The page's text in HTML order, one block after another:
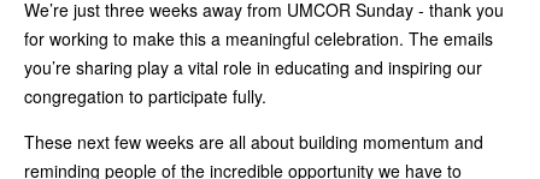
We’re just three weeks away from UMCOR Sunday - thank you
for working to make this a meaningful celebration. The emails
you’re sharing play a vital role in educating and inspiring our
congregation to participate fully.
These next few weeks are all about building momentum and
reminding people of the incredible opportunity we have to